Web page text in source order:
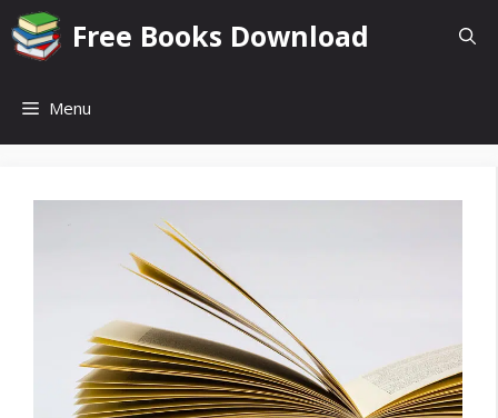
Skip
to
content
Free Books Download
Menu